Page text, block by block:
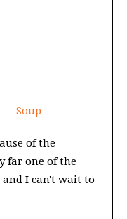
Soup
of the
far one of the
and I can't wait to